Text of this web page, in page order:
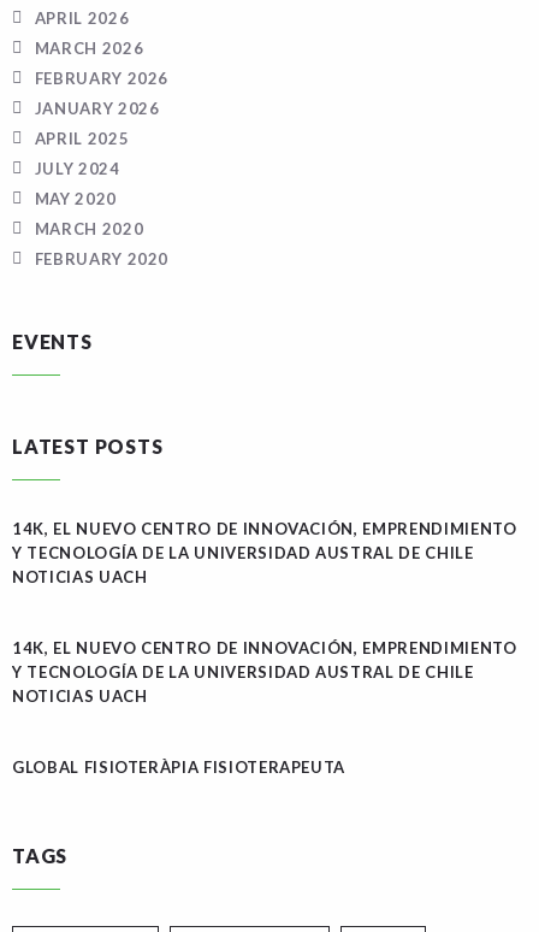
APRIL 2026
MARCH 2026
FEBRUARY 2026
JANUARY 2026
APRIL 2025
JULY 2024
MAY 2020
MARCH 2020
FEBRUARY 2020
EVENTS
LATEST POSTS
14K, EL NUEVO CENTRO DE INNOVACIÓN, EMPRENDIMIENTO
Y TECNOLOGÍA DE LA UNIVERSIDAD AUSTRAL DE CHILE
NOTICIAS UACH
14K, EL NUEVO CENTRO DE INNOVACIÓN, EMPRENDIMIENTO
Y TECNOLOGÍA DE LA UNIVERSIDAD AUSTRAL DE CHILE
NOTICIAS UACH
GLOBAL FISIOTERÀPIA FISIOTERAPEUTA
TAGS